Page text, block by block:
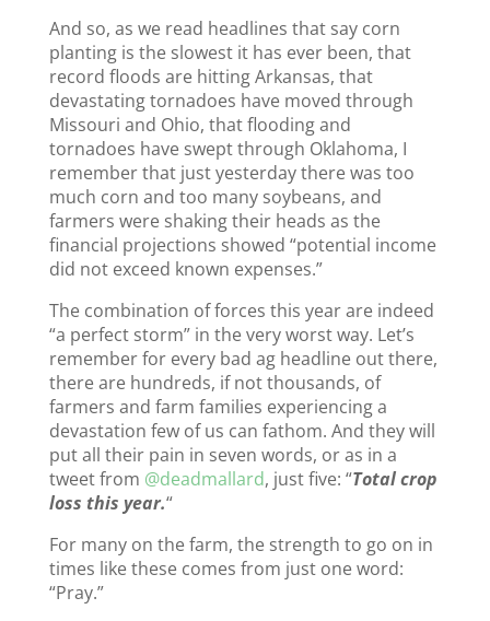
And so, as we read headlines that say corn
planting is the slowest it has ever been, that
record floods are hitting Arkansas, that
devastating tornadoes have moved through
Missouri and Ohio, that flooding and
tornadoes have swept through Oklahoma, I
remember that just yesterday there was too
much corn and too many soybeans, and
farmers were shaking their heads as the
financial projections showed “potential income
did not exceed known expenses.”
The combination of forces this year are indeed
“a perfect storm” in the very worst way. Let’s
remember for every bad ag headline out there,
there are hundreds, if not thousands, of
farmers and farm families experiencing a
devastation few of us can fathom. And they will
put all their pain in seven words, or as in a
tweet from @deadmallard, just five: “Total crop
loss this year.“
For many on the farm, the strength to go on in
times like these comes from just one word:
“Pray.”